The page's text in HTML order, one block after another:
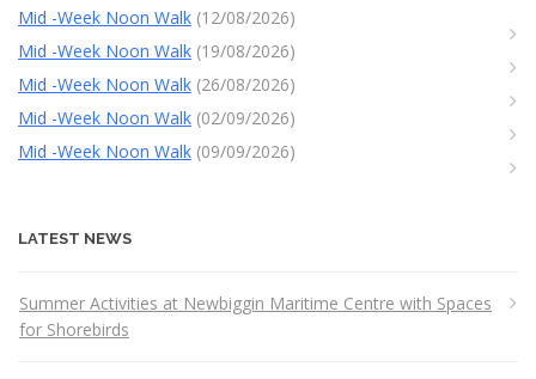
Mid -Week Noon Walk (12/08/2026)
Mid -Week Noon Walk (19/08/2026)
Mid -Week Noon Walk (26/08/2026)
Mid -Week Noon Walk (02/09/2026)
Mid -Week Noon Walk (09/09/2026)
LATEST NEWS
Summer Activities at Newbiggin Maritime Centre with Spaces
for Shorebirds